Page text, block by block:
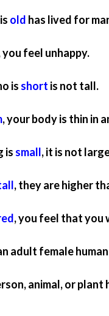
old has lived for
you feel unhappy.
is short is not tall.
, your body is thin in
is small, it is not
, they are higher
, you feel that you
adult female
animal, or